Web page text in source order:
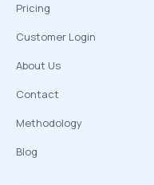
Pricing
Customer Login
About Us
Contact
Methodology
Blog